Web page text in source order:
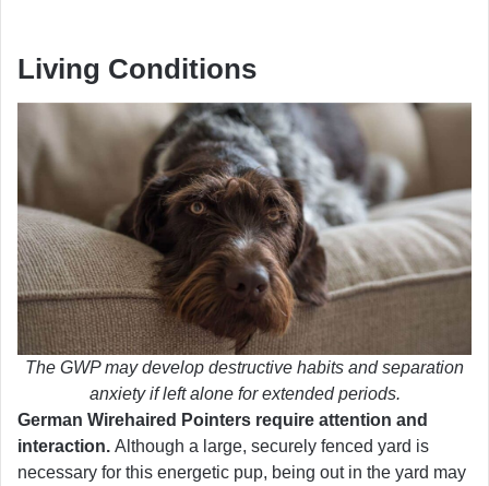
Living Conditions
The GWP may develop destructive habits and separation
anxiety if left alone for extended periods.
German Wirehaired Pointers require attention and
interaction. Although a large, securely fenced yard is
necessary for this energetic pup, being out in the yard may